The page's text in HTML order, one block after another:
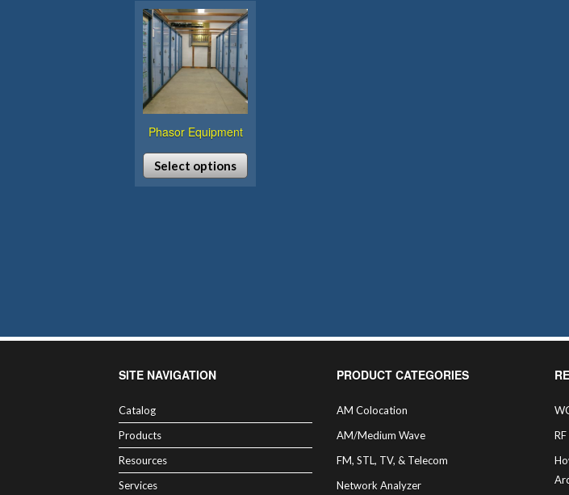
Phasor Equipment
Select options
be
on
product
SITE NAVIGATION
Catalog
Products
Resources
Services
PRODUCT CATEGORIES
AM Colocation
AM/Medium Wave
FM, STL, TV, & Telecom
Network Analyzer